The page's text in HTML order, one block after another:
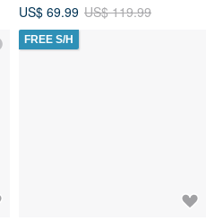
US$ 69.99 US$ 119.99
FREE S/H